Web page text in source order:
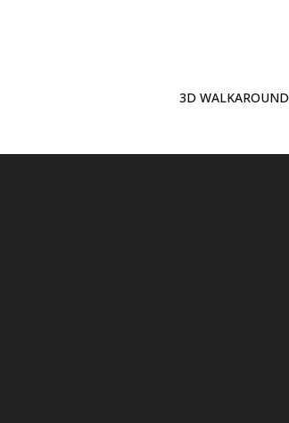
3D WALKAROUND